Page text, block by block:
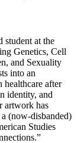
student at the
Genetics, Cell
and Sexuality
into an
healthcare after
identity, and
artwork has
(now-disbanded)
Studies